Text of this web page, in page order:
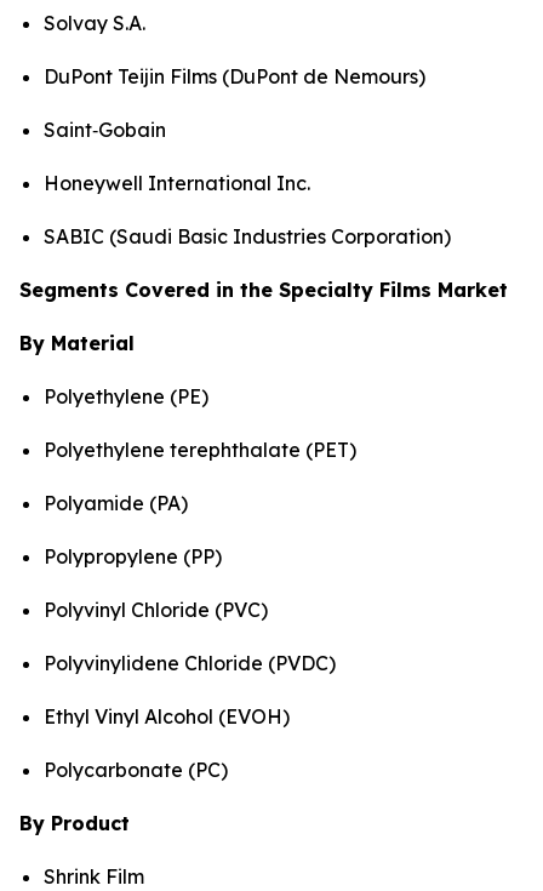
Solvay S.A.
DuPont Teijin Films (DuPont de Nemours)
Saint‑Gobain
Honeywell International Inc.
SABIC (Saudi Basic Industries Corporation)
Segments Covered in the Specialty Films Market
By Material
Polyethylene (PE)
Polyethylene terephthalate (PET)
Polyamide (PA)
Polypropylene (PP)
Polyvinyl Chloride (PVC)
Polyvinylidene Chloride (PVDC)
Ethyl Vinyl Alcohol (EVOH)
Polycarbonate (PC)
By Product
Shrink Film